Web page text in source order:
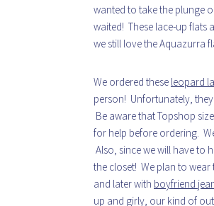
wanted to take the plunge
waited! These lace-up flats
we still love the Aquazurra
We ordered these leopard
person! Unfortunately,
Be aware that Topshop
for help before ordering.
Also, since we will have to
the closet! We plan to wear
and later with boyfriend
up and girly, our kind of